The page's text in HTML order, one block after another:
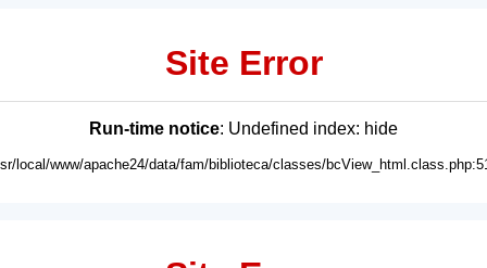
Site Error
Run-time notice: Undefined index: hide
local/www/apache24/data/fam/biblioteca/classes/